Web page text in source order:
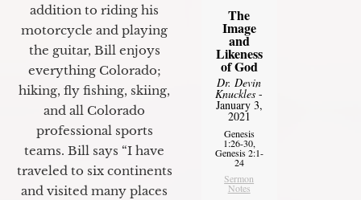
addition to riding his
motorcycle and playing
the guitar, Bill enjoys
everything Colorado;
hiking, fly fishing, skiing,
and all Colorado
professional sports
teams. Bill says “I have
traveled to six continents
and visited many places
The
Image
and
Likeness
of God
Dr. Devin
Knuckles -
January 3,
2021
Genesis
1:26-30,
Genesis 2:1-
24
Sermon
Notes